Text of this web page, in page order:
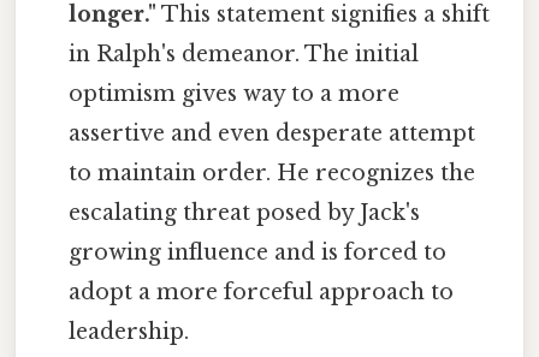
longer." This statement signifies a shift
in Ralph's demeanor. The initial
optimism gives way to a more
assertive and even desperate attempt
to maintain order. He recognizes the
escalating threat posed by Jack's
growing influence and is forced to
adopt a more forceful approach to
leadership.